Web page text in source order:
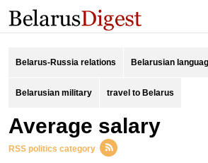
Belarus-Russia relations Belarusian
Belarusian military travel to Belarus
average salary
RSS politics category